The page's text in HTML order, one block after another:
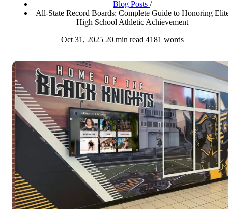
Blog Posts /
All-State Record Boards: Complete Guide to Honoring
High School Athletic Achievement
Oct 31, 2025 20 min read 4181 words